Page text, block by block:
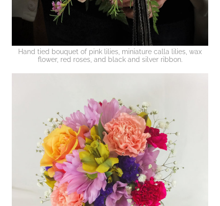
Hand tied bouquet of pink lilies, miniature calla lilies, wax
flower, red roses, and black and silver ribbon.